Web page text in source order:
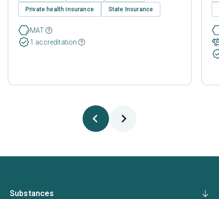
Private health insurance State Insurance
MAT
1 accreditation
Substances